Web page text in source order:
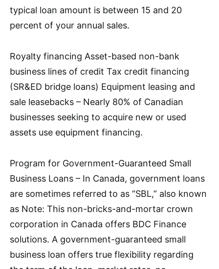
typical loan amount is between 15 and 20
percent of your annual sales.
Royalty financing Asset-based non-bank
business lines of credit Tax credit financing
(SR&ED bridge loans) Equipment leasing and
sale leasebacks – Nearly 80% of Canadian
businesses seeking to acquire new or used
assets use equipment financing.
Program for Government-Guaranteed Small
Business Loans – In Canada, government loans
are sometimes referred to as “SBL,” also known
as Note: This non-bricks-and-mortar crown
corporation in Canada offers BDC Finance
solutions. A government-guaranteed small
business loan offers true flexibility regarding